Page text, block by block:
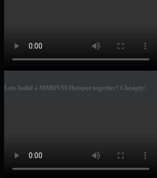
Lets build a MMDVM Hotspot together! Cheaply!